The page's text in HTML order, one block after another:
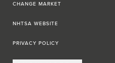
CHANGE MARKET
NHTSA WEBSITE
PRIVACY POLICY